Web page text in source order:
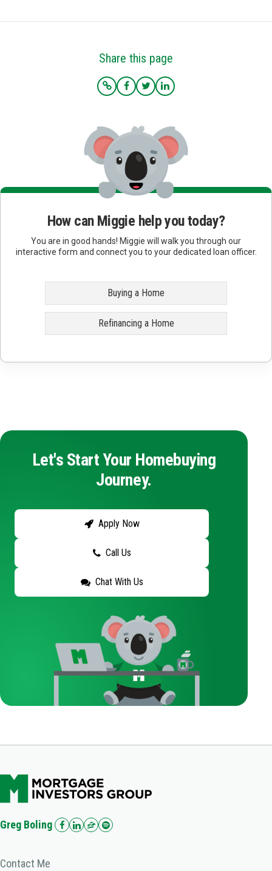
Share this page
How can Miggie help you today?
You are in good hands! Miggie will walk you through our
interactive form and connect you to your dedicated loan officer.
Buying a Home
Refinancing a Home
Let's Start Your Homebuying
Journey.
Apply Now
Call Us
Chat With Us
Greg Boling
Contact Me